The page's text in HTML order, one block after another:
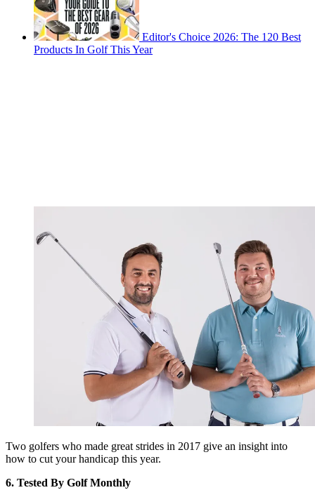
Editor's Choice 2026: The 120 Best
Products In Golf This Year
Two golfers who made great strides in 2017 give an insight into
how to cut your handicap this year.
6. Tested By Golf Monthly